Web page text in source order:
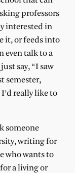
professors
interested in
it, or feeds into
even talk to a
say, “I saw
semester,
really like to
someone
writing for
who wants to
a living or